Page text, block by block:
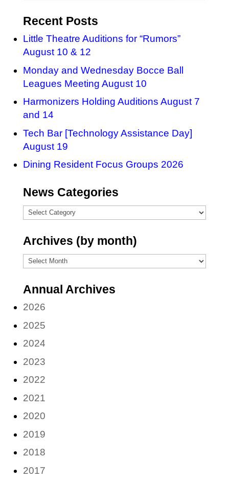
Recent Posts
Little Theatre Auditions for “Rumors”
August 10 & 12
Monday and Wednesday Bocce Ball
Leagues Meeting August 10
Harmonizers Holding Auditions August 7
and 14
Tech Bar [Technology Assistance Day]
August 19
Dining Resident Focus Groups 2026
News Categories
News
Archives (by month)
Archives
month)
Annual Archives
2026
2025
2024
2023
2022
2021
2020
2019
2018
2017